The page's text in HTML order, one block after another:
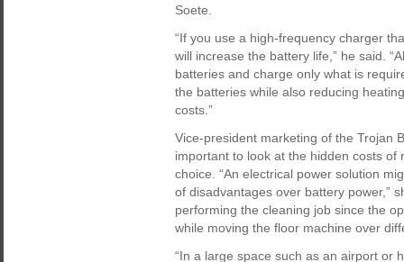
Soete.
“If you use a high-frequency charger
will increase the battery life,” he said.
batteries and charge only what is
the batteries while also reducing
costs.”
Vice-president marketing of the Trojan
important to look at the hidden costs
choice. “An electrical power solution
of disadvantages over battery power,”
performing the cleaning job since the
while moving the floor machine over
“In a large space such as an airport or